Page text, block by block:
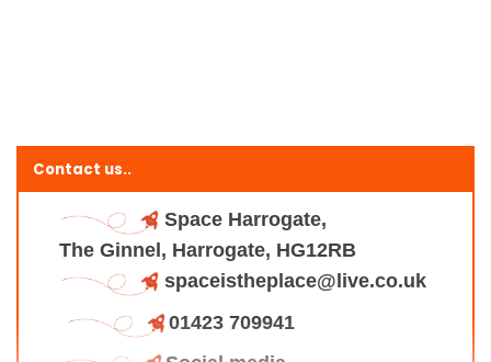
Contact us..
Space Harrogate,
The Ginnel, Harrogate, HG12RB
spaceistheplace@live.co.uk
01423 709941